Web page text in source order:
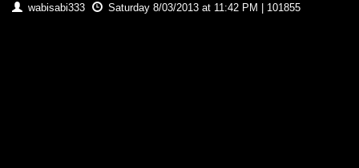
wabisabi333 Saturday 8/03/2013 at 11:42 PM | 101855